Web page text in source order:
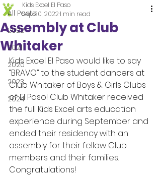
All Posts
2022
2021
2020
2023
2024
Assembly at Club
Whitaker
Kids Excel El Paso
Sep 30, 20221 min read
Kids Excel El Paso would like to say
“BRAVO” to the student dancers at
Club Whitaker of Boys & Girls Clubs
of El Paso! Club Whitaker received
the full Kids Excel arts education
experience during September and
ended their residency with an
assembly for their fellow Club
members and their families.
Congratulations!